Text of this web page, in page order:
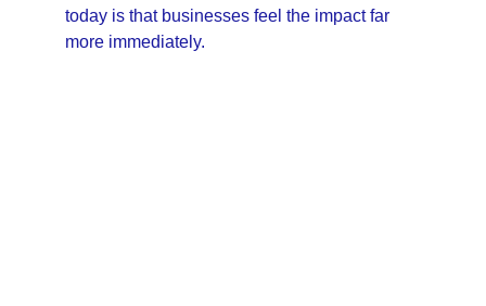
today is that businesses feel the impact far
more immediately.